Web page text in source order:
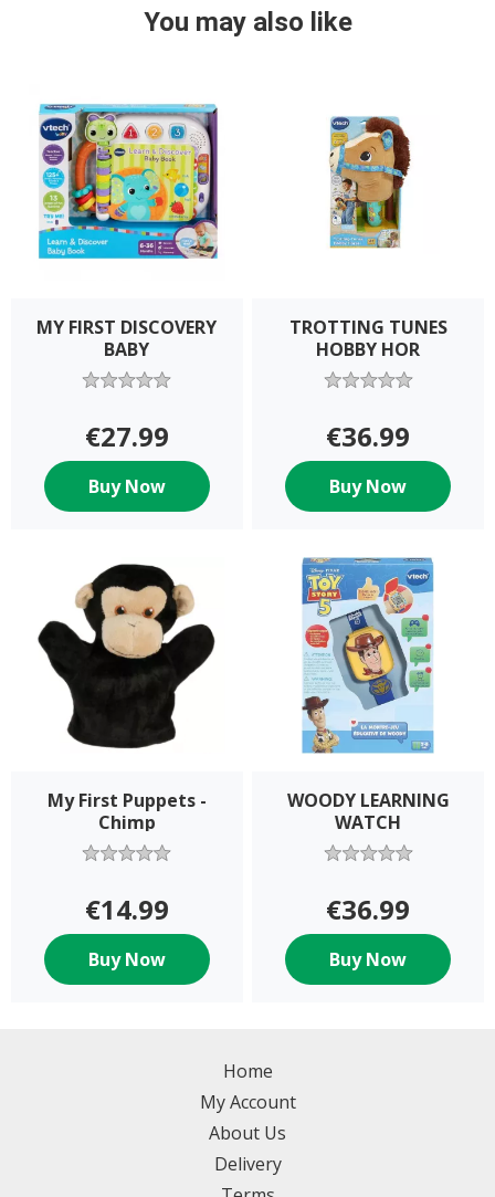
You may also like
MY FIRST DISCOVERY
BABY
€27.99
Buy Now
TROTTING TUNES
HOBBY HOR
€36.99
Buy Now
My First Puppets -
Chimp
€14.99
Buy Now
WOODY LEARNING
WATCH
€36.99
Buy Now
Home
My Account
About Us
Delivery